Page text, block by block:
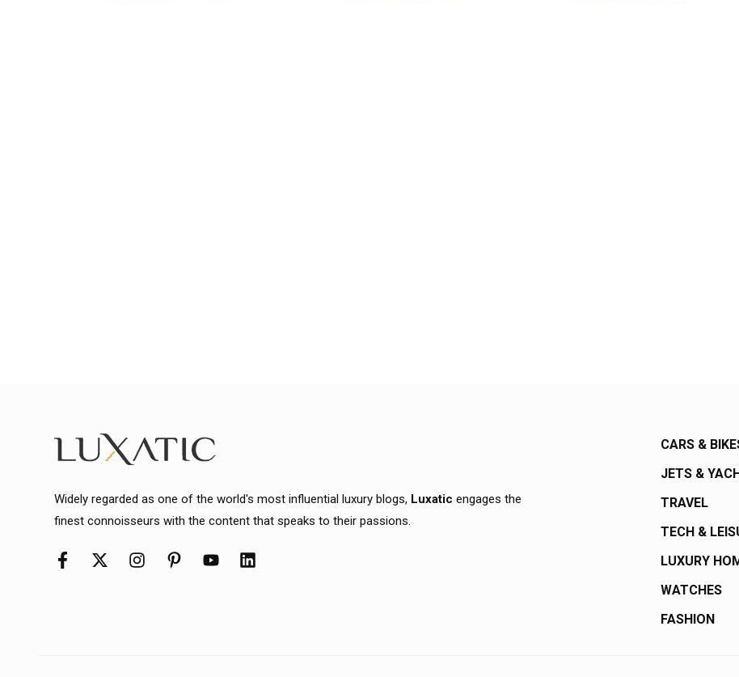
Widely regarded as one of the world's most influential luxury blogs, Luxatic engages the
finest connoisseurs with the content that speaks to their passions.
CARS &
JETS &
TRAVEL
TECH &
LUXURY
WATCHES
FASHION